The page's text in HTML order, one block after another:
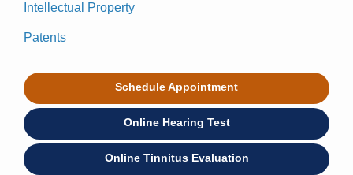
Intellectual Property
Patents
Schedule Appointment
Online Hearing Test
Online Tinnitus Evaluation